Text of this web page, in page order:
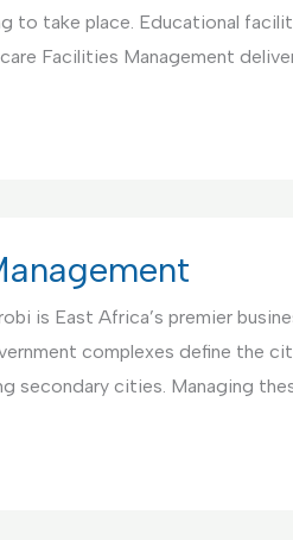
to take place. Educational
Facilities Management
is East Africa’s premier
complexes define the
secondary cities. Managing